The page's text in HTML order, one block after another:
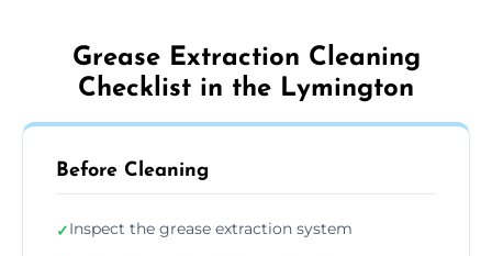
Grease Extraction Cleaning
Checklist in the Lymington
Before Cleaning
✓Inspect the grease extraction system